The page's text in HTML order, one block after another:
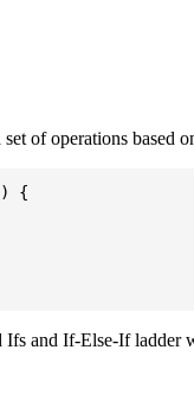
of operations based
{
Ifs and If-Else-If